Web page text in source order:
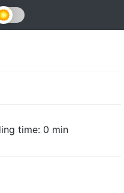
time: 0 min